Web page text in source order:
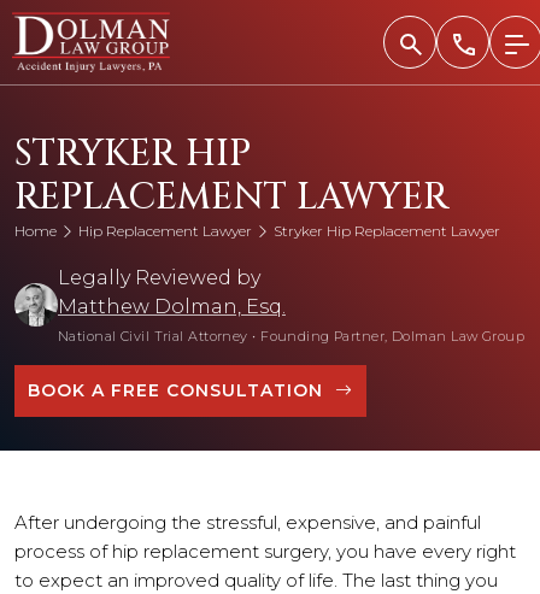
Skip
content
STRYKER HIP
REPLACEMENT LAWYER
Home Hip Replacement Lawyer Stryker Hip Replacement Lawyer
Legally Reviewed by
Matthew Dolman, Esq.
National Civil Trial Attorney • Founding Partner, Dolman Law Group
BOOK A FREE CONSULTATION
After undergoing the stressful, expensive, and painful
process of hip replacement surgery, you have every right
to expect an improved quality of life. The last thing you